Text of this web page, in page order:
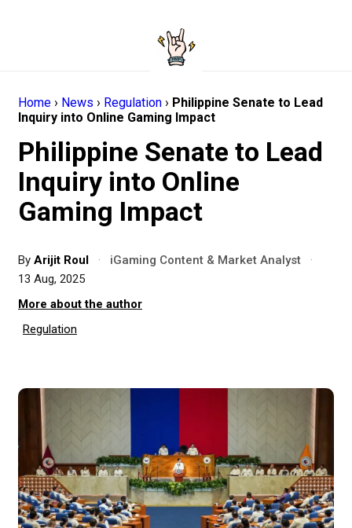
Home › News › Regulation › Philippine Senate to Lead
Inquiry into Online Gaming Impact
Philippine Senate to Lead
Inquiry into Online
Gaming Impact
By Arijit Roul · iGaming Content & Market Analyst
·
13 Aug, 2025
More about the author
Regulation